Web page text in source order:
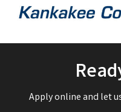
Apply online and let